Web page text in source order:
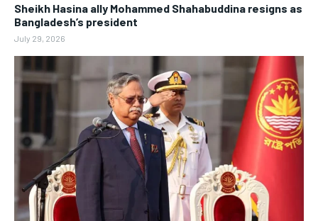
Sheikh Hasina ally Mohammed Shahabuddina resigns as
Bangladesh’s president
July 29, 2026